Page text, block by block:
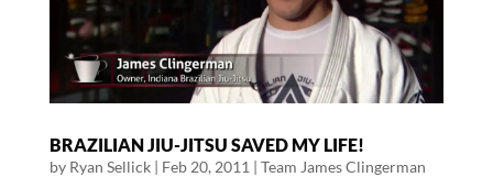
BRAZILIAN JIU-JITSU SAVED MY LIFE!
by Ryan Sellick| Feb 20, 2011 | Team James Clingerman